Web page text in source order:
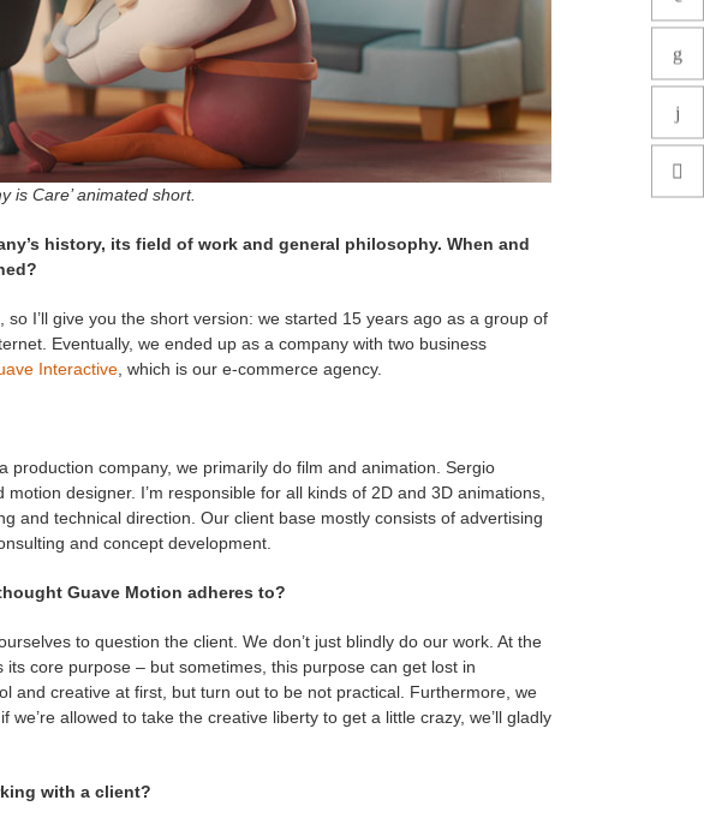
is Care’ animated short.
history, its field of work and general philosophy. When and
I’ll give you the short version: we started 15 years ago as a group of
Eventually, we ended up as a company with two business
Interactive, which is our e-commerce agency.
production company, we primarily do film and animation. Sergio
designer. I’m responsible for all kinds of 2D and 3D animations,
and technical direction. Our client base mostly consists of advertising
and concept development.
Guave Motion adheres to?
to question the client. We don’t just blindly do our work. At the
core purpose – but sometimes, this purpose can get lost in
and creative at first, but turn out to be not practical. Furthermore, we
allowed to take the creative liberty to get a little crazy, we’ll gladly
with a client?